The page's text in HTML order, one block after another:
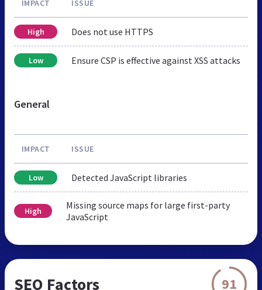
IMPACT ISSUE
High Does not use HTTPS
Low Ensure CSP is effective against XSS attacks
General
IMPACT ISSUE
Low Detected JavaScript libraries
High
Missing source maps for large first-party
JavaScript
SEO Factors 91